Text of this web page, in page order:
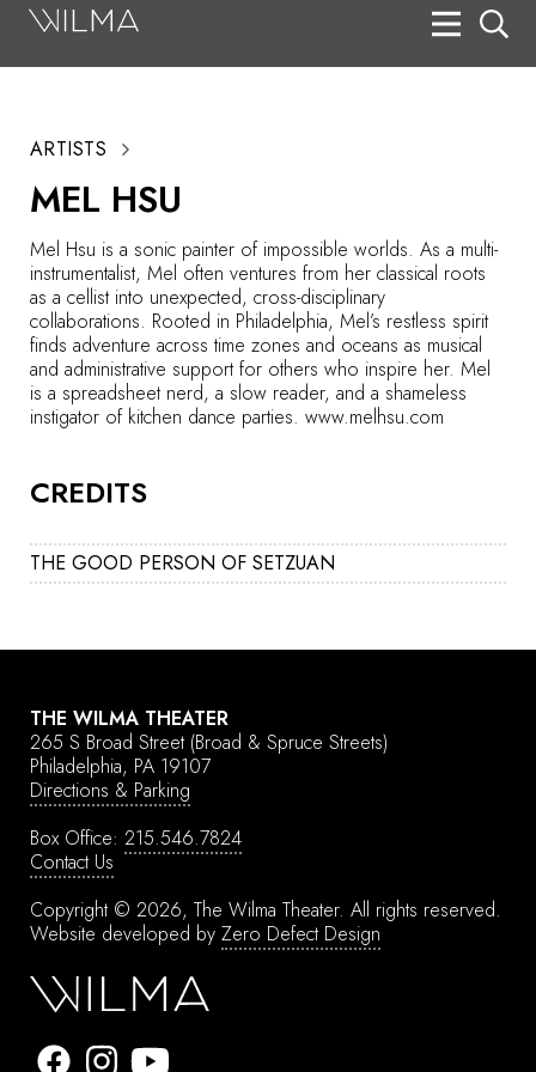
CREDITS
THE GOOD PERSON OF SETZUAN
ARTISTS
MEL HSU
Mel Hsu is a sonic painter of impossible worlds. As a multi-
instrumentalist, Mel often ventures from her classical roots
as a cellist into unexpected, cross-disciplinary
collaborations. Rooted in Philadelphia, Mel’s restless spirit
finds adventure across time zones and oceans as musical
and administrative support for others who inspire her. Mel
is a spreadsheet nerd, a slow reader, and a shameless
instigator of kitchen dance parties. www.melhsu.com
THE WILMA THEATER
265 S Broad Street (Broad & Spruce Streets)
Philadelphia, PA 19107
Directions & Parking
Box Office: 215.546.7824
Contact Us
Copyright © 2026, The Wilma Theater. All rights reserved.
Website developed by Zero Defect Design
Search
Box Office
HotHouse Acting Company
Support
Education
About
Tickets
Donate